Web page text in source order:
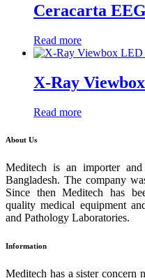
Ceracarta
Read more
X-Ray
Read more
About Us
Meditech is an importer
Bangladesh. The company
Since then Meditech has
quality medical equipment
and Pathology Laboratories.
Information
Meditech has a sister concern